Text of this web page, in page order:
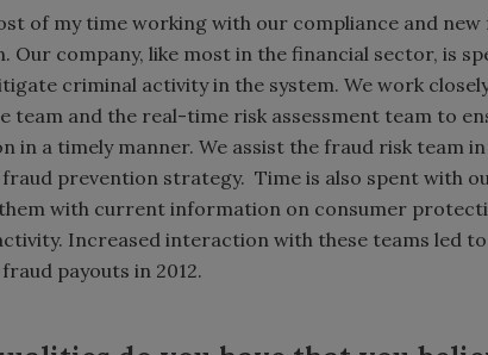
of my time working with our compliance and
Our company, like most in the financial sector, is
criminal activity in the system. We work
team and the real-time risk assessment team to
in a timely manner. We assist the fraud risk team
prevention strategy. Time is also spent with
with current information on consumer
Increased interaction with these teams led
fraud payouts in 2012.